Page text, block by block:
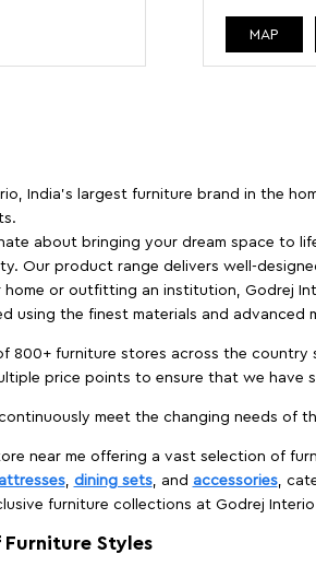
MAP
India's largest furniture brand in the
about bringing your dream space to
Our product range delivers well-
or outfitting an institution, Godrej
using the finest materials and
800+ furniture stores across the
price points to ensure that we have
meet the changing needs of
near me offering a vast selection of
, dining sets, and accessories,
furniture collections at Godrej
Furniture Styles